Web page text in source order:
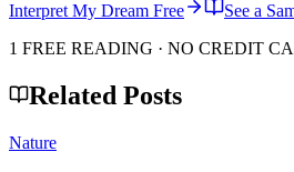
Interpret My Dream Free
See a
1 FREE READING · NO CREDIT
Related Posts
Nature